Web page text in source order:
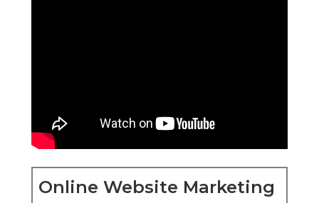
Online Website Marketing